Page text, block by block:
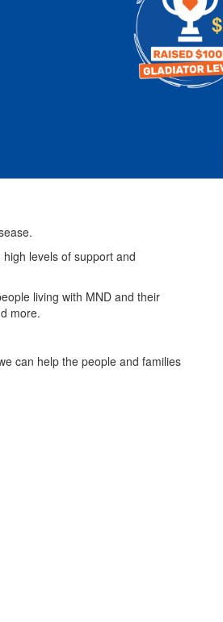
levels of support and
living with MND and their
more.
can help the people and families